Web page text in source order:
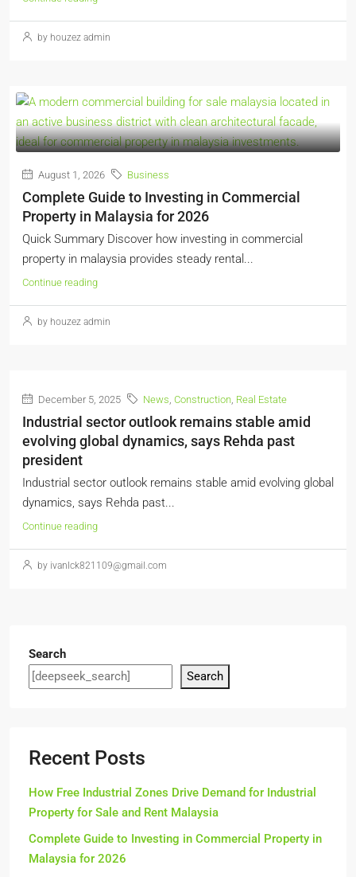
by houzez admin
August 1, 2026 Business
Complete Guide to Investing in Commercial
Property in Malaysia for 2026
Quick Summary Discover how investing in commercial
property in malaysia provides steady rental...
Continue reading
by houzez admin
December 5, 2025 News, Construction, Real Estate
Industrial sector outlook remains stable amid
evolving global dynamics, says Rehda past
president
Industrial sector outlook remains stable amid evolving global
dynamics, says Rehda past...
Continue reading
by ivanlck821109@gmail.com
Search
Search
Recent Posts
How Free Industrial Zones Drive Demand for Industrial
Property for Sale and Rent Malaysia
Complete Guide to Investing in Commercial Property in
Malaysia for 2026